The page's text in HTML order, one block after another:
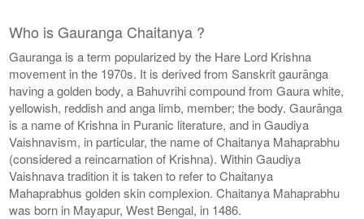
Who is Gauranga Chaitanya ?
Gauranga is a term popularized by the Hare Lord Krishna
movement in the 1970s. It is derived from Sanskrit gaurānga
having a golden body, a Bahuvrihi compound from Gaura white,
yellowish, reddish and anga limb, member; the body. Gaurānga
is a name of Krishna in Puranic literature, and in Gaudiya
Vaishnavism, in particular, the name of Chaitanya Mahaprabhu
(considered a reincarnation of Krishna). Within Gaudiya
Vaishnava tradition it is taken to refer to Chaitanya
Mahaprabhus golden skin complexion. Chaitanya Mahaprabhu
was born in Mayapur, West Bengal, in 1486.